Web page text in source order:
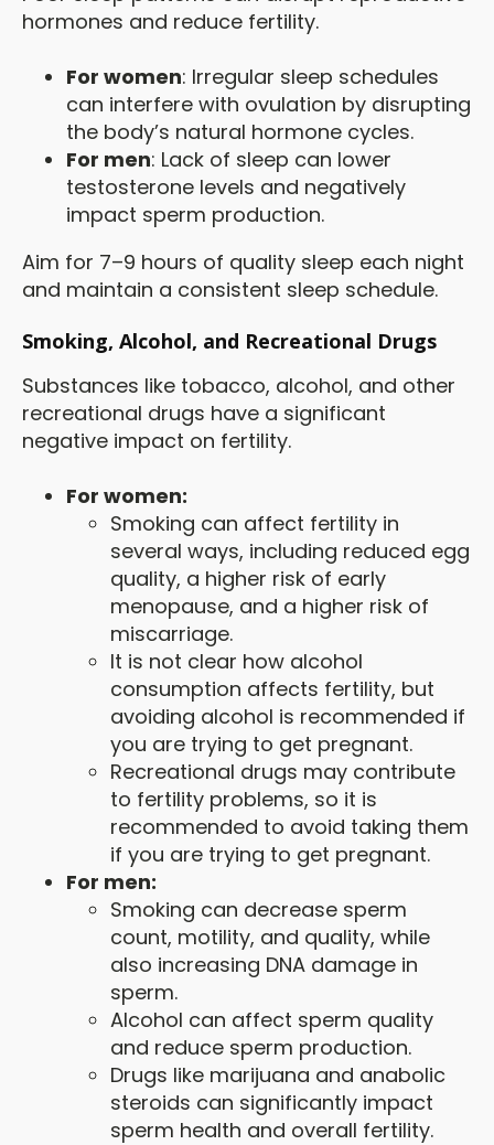
hormones and reduce fertility.
For women: Irregular sleep schedules
can interfere with ovulation by disrupting
the body’s natural hormone cycles.
For men: Lack of sleep can lower
testosterone levels and negatively
impact sperm production.
Aim for 7–9 hours of quality sleep each night
and maintain a consistent sleep schedule.
Smoking, Alcohol, and Recreational Drugs
Substances like tobacco, alcohol, and other
recreational drugs have a significant
negative impact on fertility.
For women:
Smoking can affect fertility in
several ways, including reduced egg
quality, a higher risk of early
menopause, and a higher risk of
miscarriage.
It is not clear how alcohol
consumption affects fertility, but
avoiding alcohol is recommended if
you are trying to get pregnant.
Recreational drugs may contribute
to fertility problems, so it is
recommended to avoid taking them
if you are trying to get pregnant.
For men:
Smoking can decrease sperm
count, motility, and quality, while
also increasing DNA damage in
sperm.
Alcohol can affect sperm quality
and reduce sperm production.
Drugs like marijuana and anabolic
steroids can significantly impact
sperm health and overall fertility.